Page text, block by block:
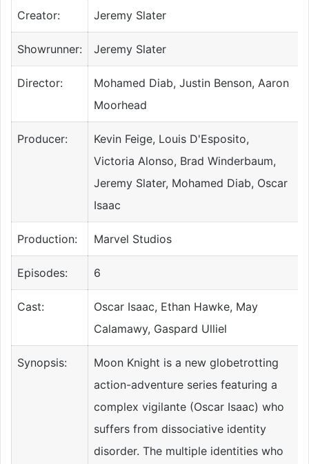
Creator: Jeremy Slater
Showrunner: Jeremy Slater
Director:
Mohamed Diab, Justin Benson, Aaron
Moorhead
Producer:
Kevin Feige, Louis D'Esposito,
Victoria Alonso, Brad Winderbaum,
Jeremy Slater, Mohamed Diab, Oscar
Isaac
Production: Marvel Studios
Episodes: 6
Cast:
Oscar Isaac, Ethan Hawke, May
Calamawy, Gaspard Ulliel
Synopsis:
Moon Knight is a new globetrotting
action-adventure series featuring a
complex vigilante (Oscar Isaac) who
suffers from dissociative identity
disorder. The multiple identities who